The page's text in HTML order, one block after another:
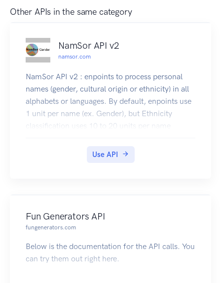
Other APIs in the same category
NamSor API v2
namsor.com
NamSor API v2 : enpoints to process personal
names (gender, cultural origin or ethnicity) in all
alphabets or languages. By default, enpoints use
1 unit per name (ex. Gender), but Ethnicity
classification uses 10 to 20 units per name
small tests, but prefer POST methods for higher
Use API
Fun Generators API
fungenerators.com
Below is the documentation for the API calls. You
can try them out right here.